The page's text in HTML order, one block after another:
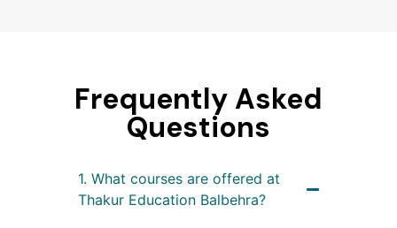
Frequently Asked
Questions
1. What courses are offered at
Thakur Education Balbehra?